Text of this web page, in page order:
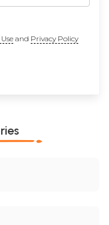
and Privacy Policy